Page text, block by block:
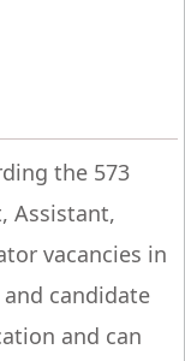
the 573
Assistant,
vacancies in
candidate
and can